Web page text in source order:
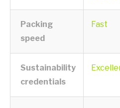
Packing
speed
Fast
Sustainability
credentials